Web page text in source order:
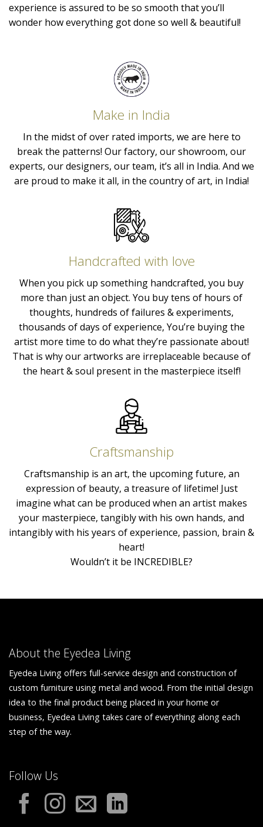
experience is assured to be so smooth that you’ll
wonder how everything got done so well & beautiful!
Make in India
In the midst of over rated imports, we are here to
break the patterns! Our factory, our showroom, our
experts, our designers, our team, it’s all in India. And we
are proud to make it all, in the country of art, in India!
Handcrafted with love
When you pick up something handcrafted, you buy
more than just an object. You buy tens of hours of
thoughts, hundreds of failures & experiments,
thousands of days of experience, You’re buying the
artist more time to do what they’re passionate about!
That is why our artworks are irreplaceable because of
the heart & soul present in the masterpiece itself!
Craftsmanship
Craftsmanship is an art, the upcoming future, an
expression of beauty, a treasure of lifetime! Just
imagine what can be produced when an artist makes
your masterpiece, tangibly with his own hands, and
intangibly with his years of experience, passion, brain &
heart!
Wouldn’t it be INCREDIBLE?
About the Eyedea Living
Eyedea Living offers full-service design and construction of
custom furniture using metal and wood. From the initial design
idea to the final product being placed in your home or
business, Eyedea Living takes care of everything along each
step of the way.
Follow Us